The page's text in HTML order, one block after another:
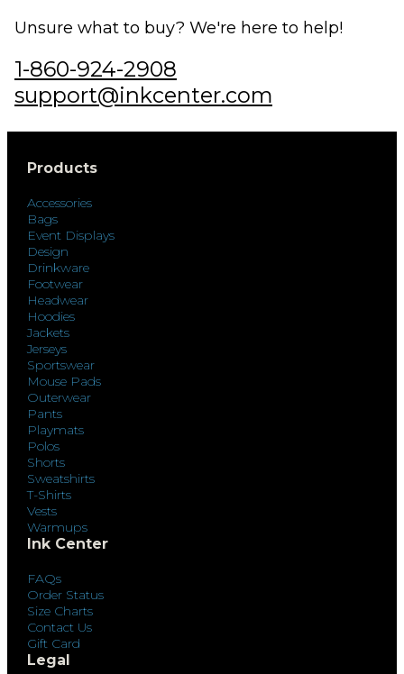
Unsure what to buy? We're here to help!
1-860-924-2908
support@inkcenter.com
Products
Accessories
Bags
Event Displays
Design
Drinkware
Footwear
Headwear
Hoodies
Jackets
Jerseys
Sportswear
Mouse Pads
Outerwear
Pants
Playmats
Polos
Shorts
Sweatshirts
T-Shirts
Vests
Warmups
Ink Center
FAQs
Order Status
Size Charts
Contact Us
Gift Card
Legal